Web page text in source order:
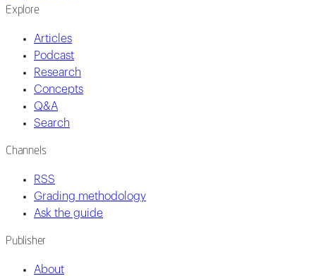
Explore
Articles
Podcast
Research
Concepts
Q&A
Search
Channels
RSS
Grading methodology
Ask the guide
Publisher
About